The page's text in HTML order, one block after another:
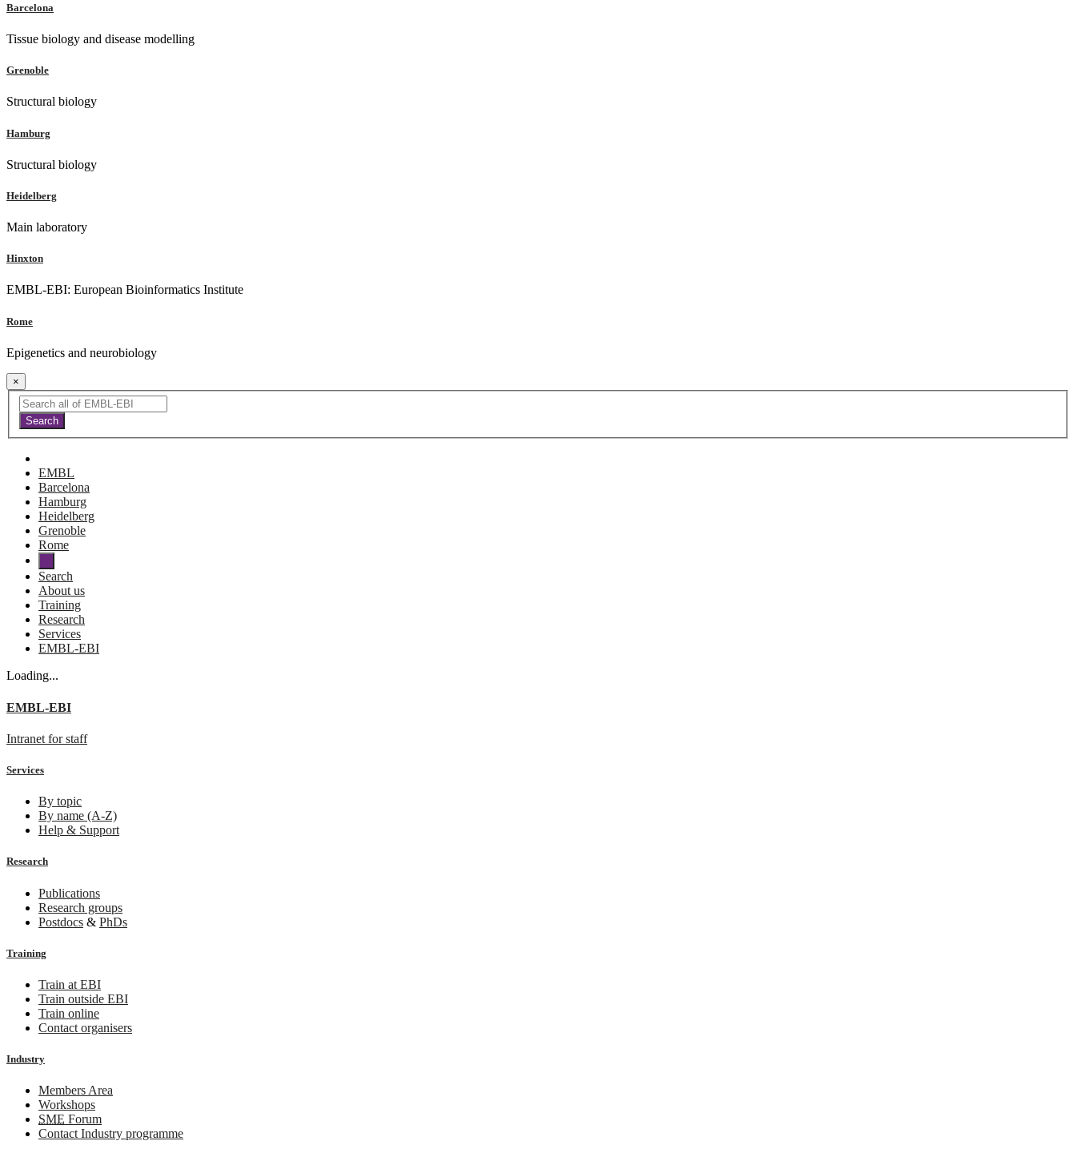
Barcelona
Tissue biology and disease modelling
Grenoble
Structural biology
Hamburg
Structural biology
Heidelberg
Main laboratory
Hinxton
EMBL-EBI: European Bioinformatics Institute
Rome
Epigenetics and neurobiology
×
EMBL
Barcelona
Hamburg
Heidelberg
Grenoble
Rome
Search
About us
Training
Research
Services
EMBL-EBI
Loading...
EMBL-EBI
Intranet for staff
Services
By topic
By name (A-Z)
Help & Support
Research
Publications
Research groups
Postdocs & PhDs
Training
Train at EBI
Train outside EBI
Train online
Contact organisers
Industry
Members Area
Workshops
SME Forum
Contact Industry programme